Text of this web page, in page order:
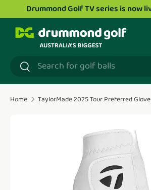
Skip to content
Drummond Golf TV series is now
Search
Search
Home TaylorMade 2025 Tour Preferred Glove
Translation missing: